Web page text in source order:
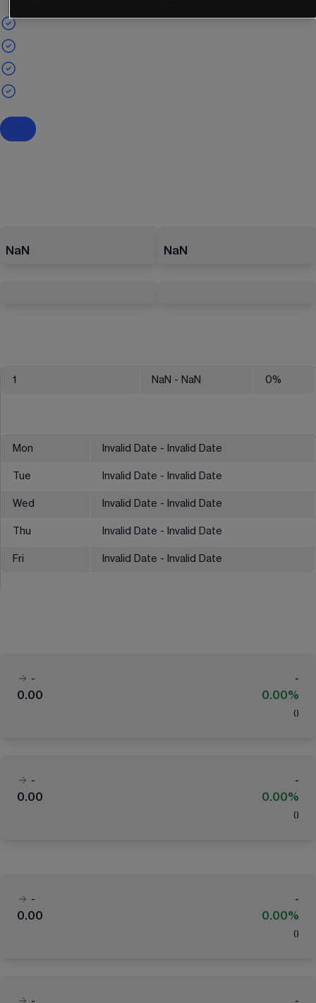
NaN NaN
1 NaN - NaN 0%
Mon Invalid Date - Invalid Date
Tue Invalid Date - Invalid Date
Wed Invalid Date - Invalid Date
Thu Invalid Date - Invalid Date
Fri Invalid Date - Invalid Date
-
-
0.00
0.00%
( )
-
-
0.00
0.00%
( )
-
-
0.00
0.00%
( )
-
-